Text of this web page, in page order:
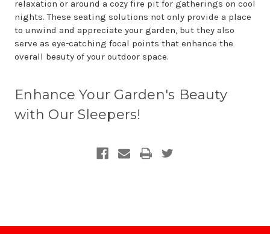
relaxation or around a cozy fire pit for gatherings on cool
nights. These seating solutions not only provide a place
to unwind and appreciate your garden, but they also
serve as eye-catching focal points that enhance the
overall beauty of your outdoor space.
Enhance Your Garden's Beauty
with Our Sleepers!